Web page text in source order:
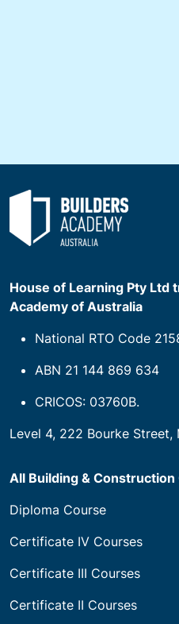
House of Learning Pty Ltd
Academy of Australia
National RTO Code
ABN 21 144 869 634
CRICOS: 03760B.
Level 4, 222 Bourke Street,
All Building & Construction
Diploma Course
Certificate IV Courses
Certificate III Courses
Certificate II Courses